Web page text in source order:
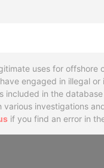
uses for offshore
engaged in illegal
included in the
various investigations
if you find an error in